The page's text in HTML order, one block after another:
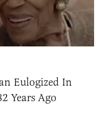
Eulogized In
Years Ago